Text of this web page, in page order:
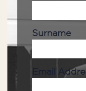
Surname
Email